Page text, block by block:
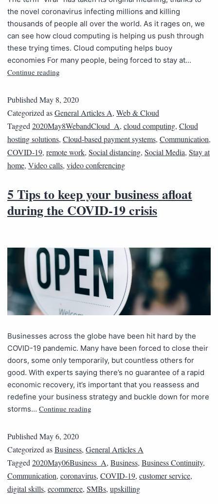
the novel coronavirus infecting millions and killing
thousands of people all over the world. As it rages on, we
can see how cloud computing is helping us push through
these trying times. Cloud computing helps buoy
economies For many people, being forced to stay at…
Continue reading
Published May 8, 2020
Categorized asGeneral Articles A, Web & Cloud
Tagged 2020May8WebandCloud_A, cloud computing, Cloud
hosting solutions, Cloud-based payment systems, Communication,
COVID-19, remote work, Social distancing, Social Media, Stay at
home, Video calls, video conferencing
5 Tips to keep your business afloat
during the COVID-19 crisis
Businesses across the globe have been hit hard by the
COVID-19 pandemic. Many have been forced to close their
doors, some only temporarily, but countless others for
good. With experts saying there’s no guarantee of a rapid
economic recovery, it’s important that you reassess and
redefine your business strategy and buckle down for more
storms… Continue reading
Published May 6, 2020
Categorized asBusiness, General Articles A
Tagged 2020May06Business_A, Business, Business Continuity,
Communication, coronavirus, COVID-19, customer service,
digital skills, ecommerce, SMBs, upskilling